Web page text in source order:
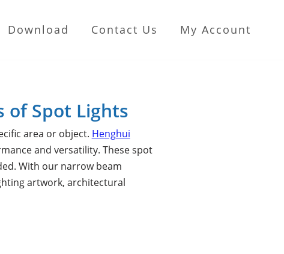
Download Contact Us My Account
of Spot Lights
area or object. Henghui
and versatility. These spot
With our narrow beam
artwork, architectural